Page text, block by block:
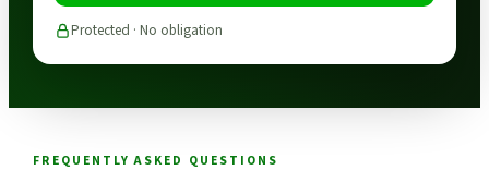
Protected · No obligation
FREQUENTLY ASKED QUESTIONS